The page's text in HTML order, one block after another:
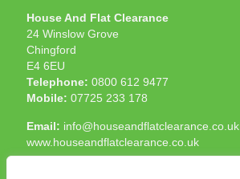
House And Flat Clearance
24 Winslow Grove
Chingford
E4 6EU
Telephone: 0800 612 9477
Mobile: 07725 233 178
Email: info@houseandflatclearance.co.uk
www.houseandflatclearance.co.uk